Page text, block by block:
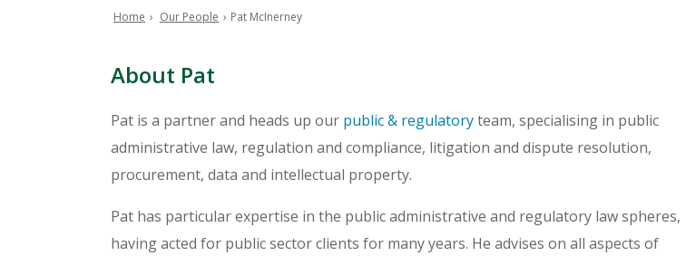
Home Our People Pat McInerney
About Pat
Pat is a partner and heads up our public & regulatoryteam, specialising in public
administrative law, regulation and compliance, litigation and dispute resolution,
procurement, data and intellectual property.
Pat has particular expertise in the public administrative and regulatory law spheres,
having acted for public sector clients for many years. He advises on all aspects of